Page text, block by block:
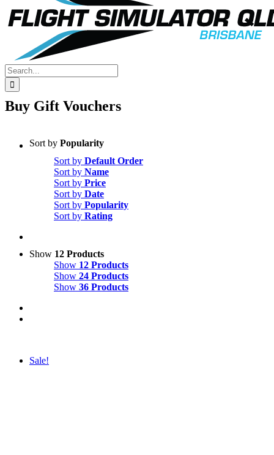
Search
for:
Buy Gift Vouchers
Sort by Popularity
Sort by Default Order
Sort by Name
Sort by Price
Sort by Date
Sort by Popularity
Sort by Rating
Show 12 Products
Show 12 Products
Show 24 Products
Show 36 Products
Sale!